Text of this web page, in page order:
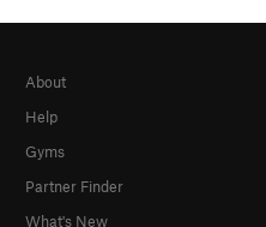
About
Help
Gyms
Partner Finder
What's New